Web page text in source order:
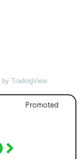
by TradingView
Promoted